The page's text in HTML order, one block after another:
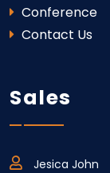
Conference
Contact Us
Sales
Jesica John